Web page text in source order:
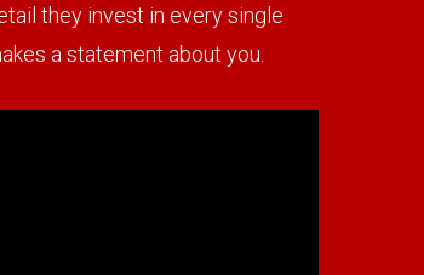
they invest in every single
a statement about you.